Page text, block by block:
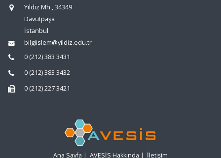
Yıldız Mh., 34349
Davutpaşa
İstanbul
bilgiislem@yildiz.edu.tr
0 (212) 383 3431
0 (212) 383 3432
0 (212) 227 3421
Ana Sayfa | AVESİS Hakkında | İletişim